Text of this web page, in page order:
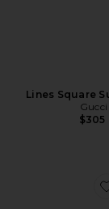
Lines Square
Gucci
$305